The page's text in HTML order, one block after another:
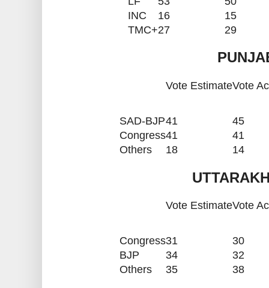
INC
16
15
TMC+27 29
Vote EstimateVote
SAD-BJP41
45
Congress41
41
Others
18 14
Vote EstimateVote
Congress31
30
BJP
34
32
Others
35 38